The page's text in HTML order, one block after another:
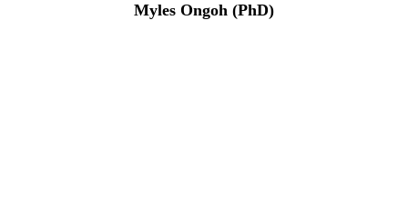
Myles Ongoh (PhD)